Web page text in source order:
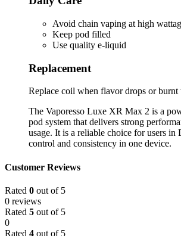
Avoid chain vaping at high
Keep pod filled
Use quality e-liquid
Replacement
Replace coil when flavor drops or burnt
The Vaporesso Luxe XR Max 2 is a
pod system that delivers strong
usage. It is a reliable choice for users
control and consistency in one device.
Customer Reviews
Rated 0 out of 5
0 reviews
Rated 5 out of 5
0
Rated 4 out of 5